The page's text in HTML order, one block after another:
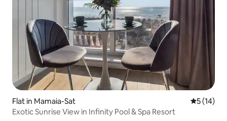
Flat in Mamaia-Sat 5 out of 5
5 (14)
Exotic Sunrise View in Infinity Pool & Spa Resort